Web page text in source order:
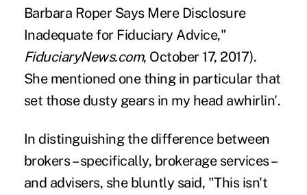
Barbara Roper Says Mere Disclosure
Inadequate for Fiduciary Advice,"
FiduciaryNews.com, October 17, 2017).
She mentioned one thing in particular that
set those dusty gears in my head awhirlin'.
In distinguishing the difference between
brokers – specifically, brokerage services–
and advisers, she bluntly said, "This isn't